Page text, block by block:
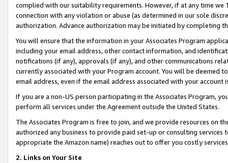
complied with our suitability requirements. However, if at any time
connection with any violation or abuse (as determined in our sole
authorization. Advance authorization may be initiated by completing
You will ensure that the information in your Associates Program
including your email address, other contact information, and
notifications (if any), approvals (if any), and other communications
currently associated with your Program account. You will be deemed
email address, even if the email address associated with your account
If you are a non-US person participating in the Associates Program,
perform all services under the Agreement outside the United States.
The Associates Program is free to join, and we provide resources on
authorized any business to provide paid set-up or consulting
appropriate the Amazon name) reaches out to offer you costly
2. Links on Your Site